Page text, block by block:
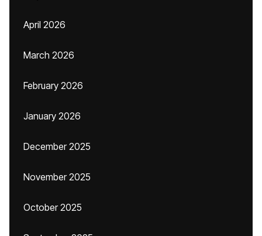
April 2026
March 2026
February 2026
January 2026
December 2025
November 2025
October 2025